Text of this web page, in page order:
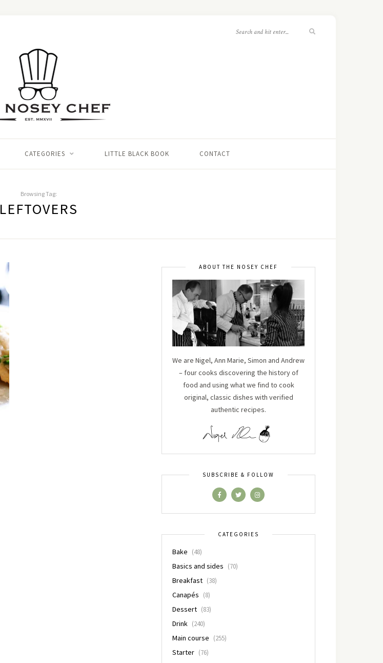
CATEGORIES LITTLE BLACK BOOK CONTACT
Browsing Tag:
LEFTOVERS
ABOUT THE NOSEY CHEF
We are Nigel, Ann Marie, Simon and Andrew
– four cooks discovering the history of
food and using what we find to cook
original, classic dishes with verified
authentic recipes.
SUBSCRIBE & FOLLOW
CATEGORIES
Bake (48)
Basics and sides (70)
Breakfast (38)
Canapés (8)
Dessert (83)
Drink (240)
Main course (255)
Starter (76)